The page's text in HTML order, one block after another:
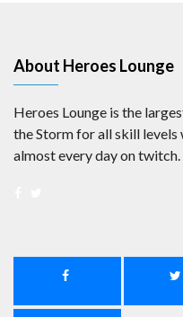
About Heroes Lounge
Heroes Lounge is the
the Storm for all skill levels
almost every day on twitch.